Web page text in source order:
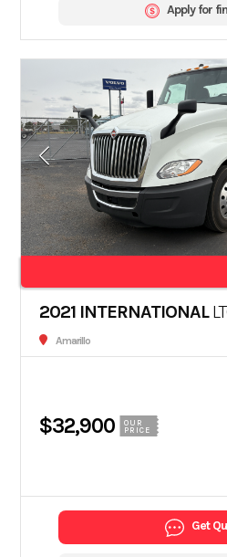
Apply for
2021 INTERNATIONAL
Amarillo
$32,900
OUR
PRICE
Get